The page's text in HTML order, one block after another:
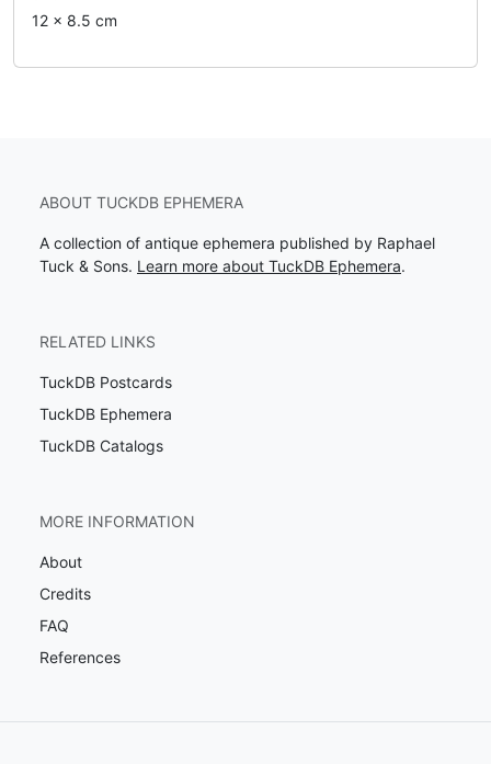
12 x 8.5 cm
ABOUT TUCKDB EPHEMERA
A collection of antique ephemera published by Raphael
Tuck & Sons. Learn more about TuckDB Ephemera.
RELATED LINKS
TuckDB Postcards
TuckDB Ephemera
TuckDB Catalogs
MORE INFORMATION
About
Credits
FAQ
References